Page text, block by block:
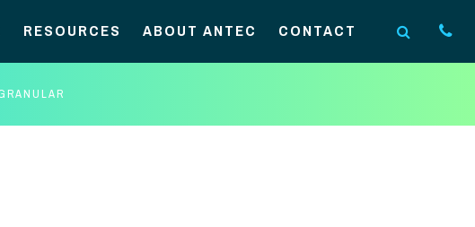
RESOURCES ABOUT ANTEC CONTACT